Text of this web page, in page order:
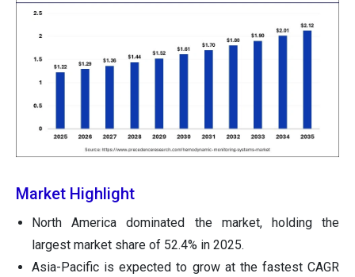
Market Highlight
North America dominated the market, holding the
largest market share of 52.4% in 2025.
Asia-Pacific is expected to grow at the fastest CAGR